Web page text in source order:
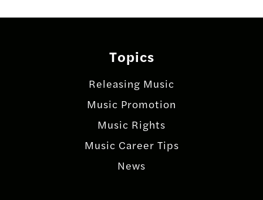
Topics
Releasing Music
Music Promotion
Music Rights
Music Career Tips
News